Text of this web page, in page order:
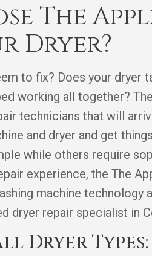
The
Dryer?
to fix? Does your dryer
working all together?
technicians that will
and dryer and get
while others require
experience, the The
machine technology
dryer repair specialist in
Dryer Types: